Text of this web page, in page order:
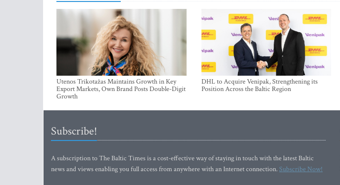
Utenos Trikotažas Maintains Growth in Key
Export Markets, Own Brand Posts Double-Digit
Growth
DHL to Acquire Venipak, Strengthening its
Position Across the Baltic Region
Subscribe!
A subscription to The Baltic Times is a cost-effective way of staying in touch with the latest Baltic
news and views enabling you full access from anywhere with an Internet connection.Subscribe Now!